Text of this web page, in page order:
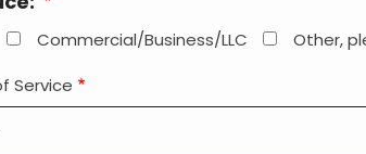
Commercial/Business/LLC Other,
Service